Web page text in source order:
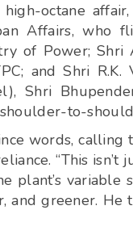
octane
Affairs, who
of Power;
and Shri
Shri
to-
words, calling
“This
plant’s
and greener.